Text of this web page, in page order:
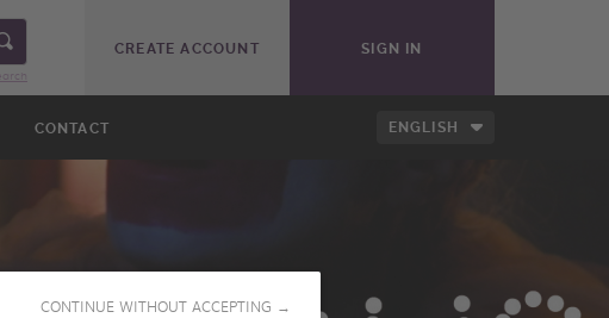
CONTINUE WITHOUT ACCEPTING →
CREATE ACCOUNT SIGN IN
CONTACT ENGLISH